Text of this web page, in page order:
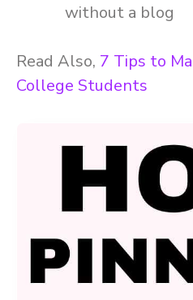
without a blog
Read Also, 7 Tips to
College Students